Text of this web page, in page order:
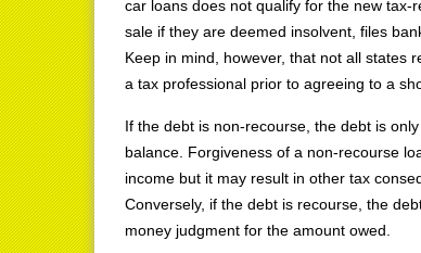
car loans does not qualify for the new tax-
sale if they are deemed insolvent, files
Keep in mind, however, that not all states
a tax professional prior to agreeing to a
If the debt is non-recourse, the debt is
balance. Forgiveness of a non-recourse
income but it may result in other tax
Conversely, if the debt is recourse, the
money judgment for the amount owed.